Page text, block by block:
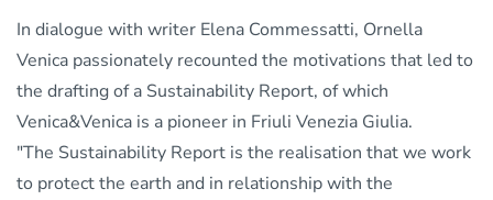
In dialogue with writer Elena Commessatti, Ornella
Venica passionately recounted the motivations that led to
the drafting of a Sustainability Report, of which
Venica&Venica is a pioneer in Friuli Venezia Giulia.
"The Sustainability Report is the realisation that we work
to protect the earth and in relationship with the